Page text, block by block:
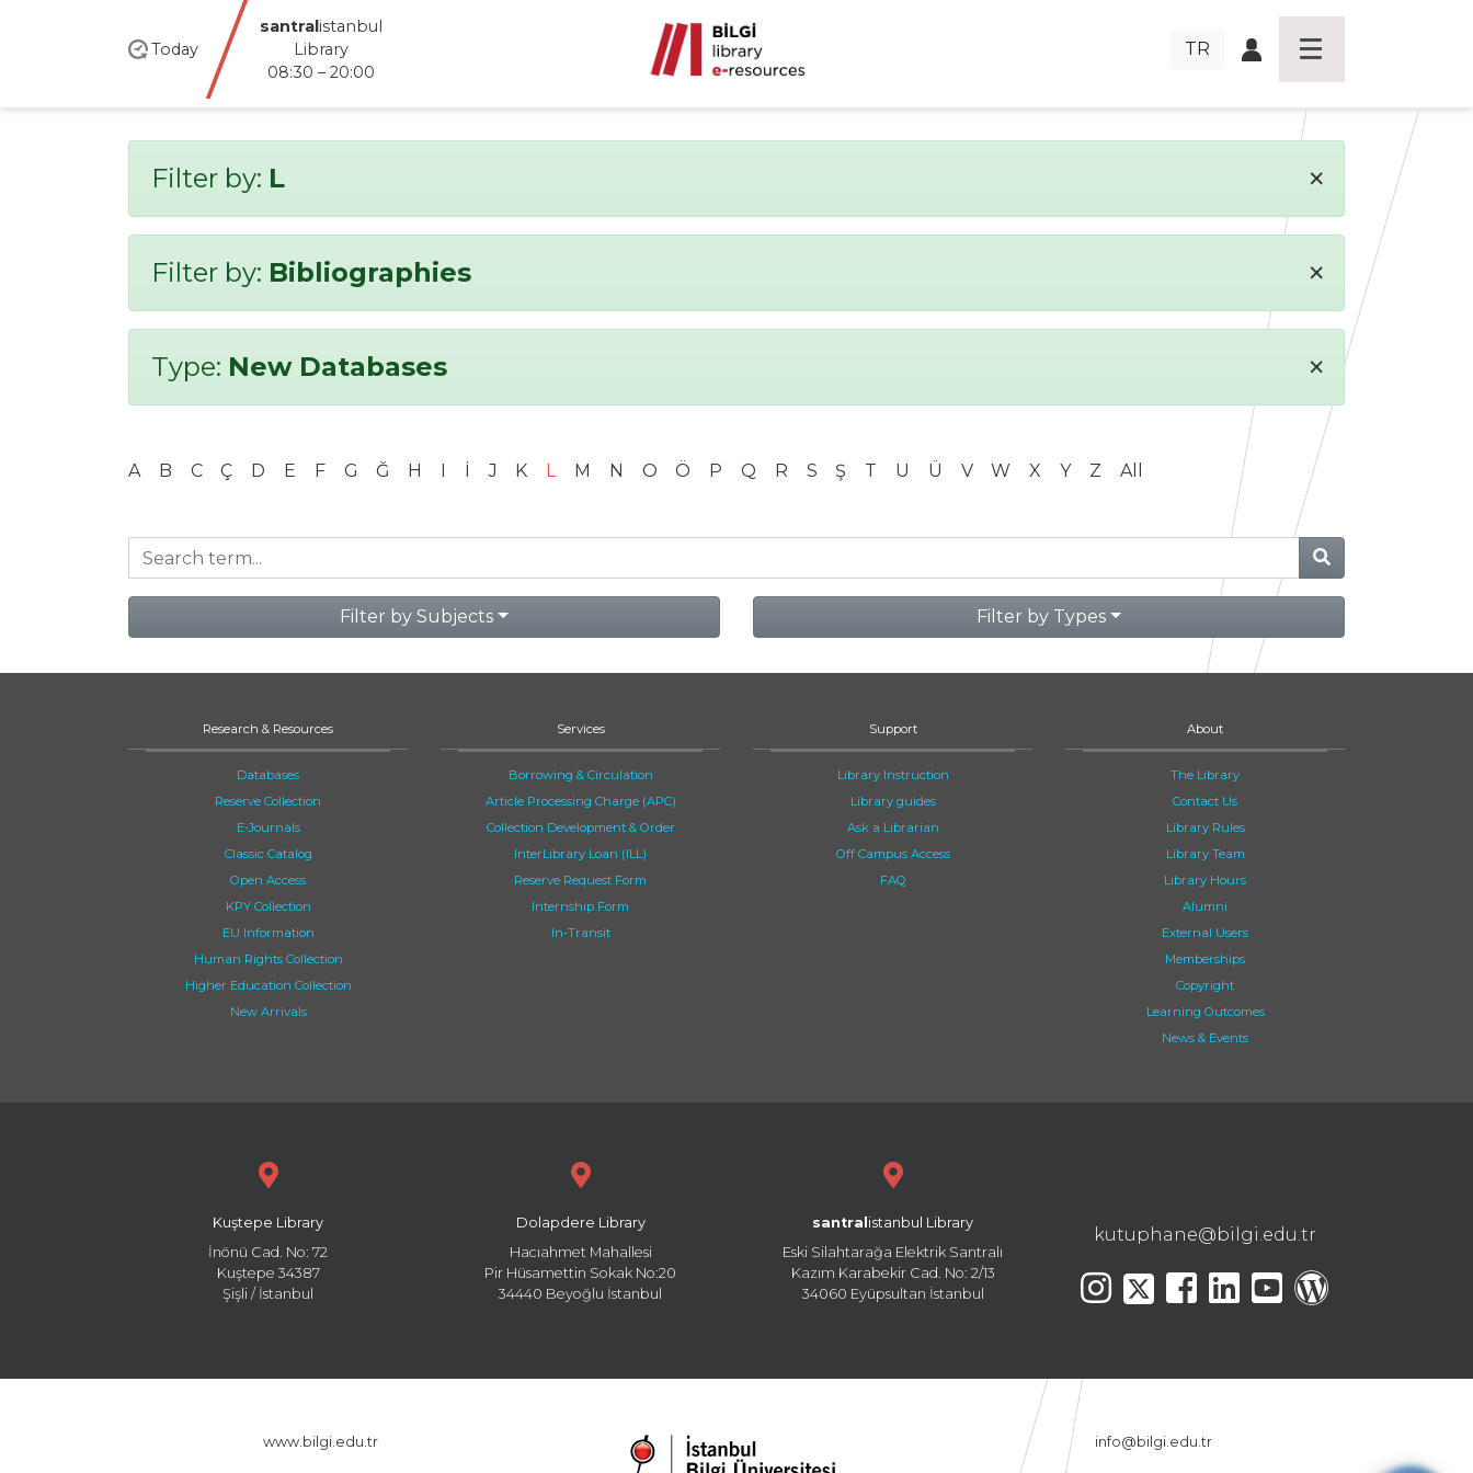
Today
santralistanbul
Library
08:30 – 20:00
TR
Filter by: L ×
Filter by: Bibliographies ×
Type: New Databases ×
A B C Ç D E F G Ğ H I İ J K L M N O Ö P Q R S Ş T U Ü V W X Y Z All
Filter by Subjects Filter by Types
Research & Resources
Databases
Reserve Collection
E-Journals
Classic Catalog
Open Access
KPY Collection
EU Information
Human Rights Collection
Higher Education Collection
New Arrivals
Services
Borrowing & Circulation
Article Processing Charge (APC)
Collection Development & Order
InterLibrary Loan (ILL)
Reserve Request Form
Internship Form
In-Transit
Support
Library Instruction
Library guides
Ask a Librarian
Off Campus Access
FAQ
About
The Library
Contact Us
Library Rules
Library Team
Library Hours
Alumni
External Users
Memberships
Copyright
Learning Outcomes
News & Events
Kuştepe Library
İnönü Cad. No: 72
Kuştepe 34387
Şişli / İstanbul
Dolapdere Library
Hacıahmet Mahallesi
Pir Hüsamettin Sokak No:20
34440 Beyoğlu İstanbul
santral istanbul Library
Eski Silahtarağa Elektrik Santralı
Kazım Karabekir Cad. No: 2/13
34060 Eyüpsultan İstanbul
kutuphane@bilgi.edu.tr
www.bilgi.edu.tr info@bilgi.edu.tr